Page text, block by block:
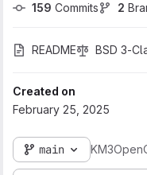
159 Commits 2
README BSD 3-
Created on
February 25, 2025
main